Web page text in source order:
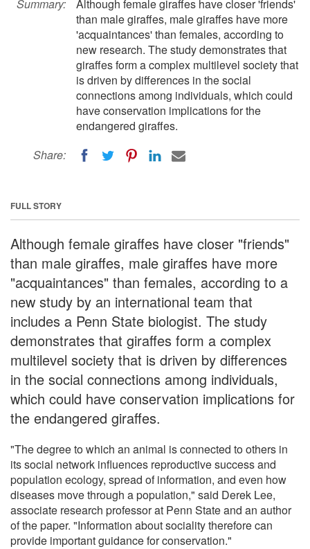
Summary:
Although female giraffes have closer 'friends'
than male giraffes, male giraffes have more
'acquaintances' than females, according to
new research. The study demonstrates that
giraffes form a complex multilevel society that
is driven by differences in the social
connections among individuals, which could
have conservation implications for the
endangered giraffes.
Share:
FULL STORY
Although female giraffes have closer "friends"
than male giraffes, male giraffes have more
"acquaintances" than females, according to a
new study by an international team that
includes a Penn State biologist. The study
demonstrates that giraffes form a complex
multilevel society that is driven by differences
in the social connections among individuals,
which could have conservation implications for
the endangered giraffes.
"The degree to which an animal is connected to others in
its social network influences reproductive success and
population ecology, spread of information, and even how
diseases move through a population," said Derek Lee,
associate research professor at Penn State and an author
of the paper. "Information about sociality therefore can
provide important guidance for conservation."